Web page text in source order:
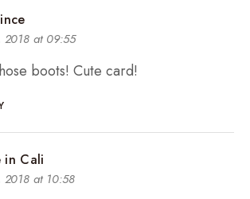
at 09:55
boots! Cute card!
in Cali
at 10:58